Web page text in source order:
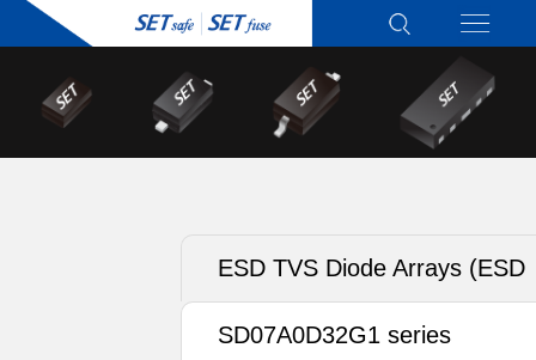
ESD TVS Diode Arrays (ESD
TVS)
SD07A0D32G1 series